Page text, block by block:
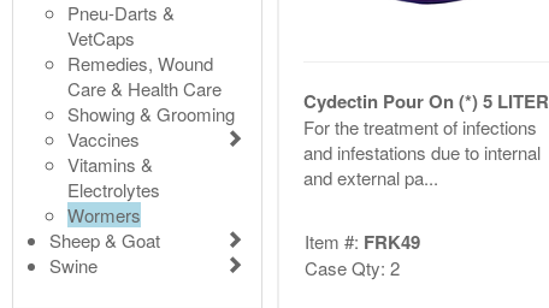
Pneu-Darts &
VetCaps
Remedies, Wound
Care & Health Care
Showing & Grooming
Vaccines
Vitamins &
Electrolytes
Wormers
Sheep & Goat
Swine
Cydectin Pour On (*) 5 LITER
For the treatment of infections
and infestations due to internal
and external pa...
Item #: FRK49
Case Qty: 2